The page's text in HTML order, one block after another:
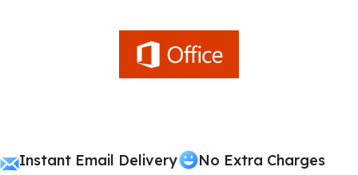
Instant Email Delivery No Extra Charges